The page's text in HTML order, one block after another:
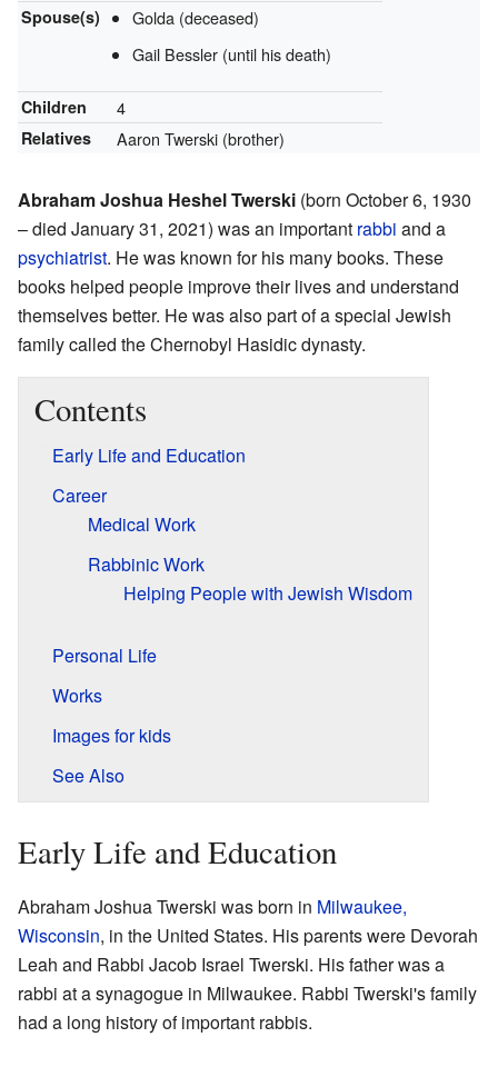
Spouse(s)
Golda (deceased)
Gail Bessler (until his death)
Children 4
Relatives Aaron Twerski (brother)
Abraham Joshua Heshel Twerski (born October 6, 1930
– died January 31, 2021) was an important rabbi and a
psychiatrist. He was known for his many books. These
books helped people improve their lives and understand
themselves better. He was also part of a special Jewish
family called the Chernobyl Hasidic dynasty.
Contents
Early Life and Education
Career
Medical Work
Rabbinic Work
Helping People with Jewish Wisdom
Personal Life
Works
Images for kids
See Also
Early Life and Education
Abraham Joshua Twerski was born in Milwaukee,
Wisconsin, in the United States. His parents were Devorah
Leah and Rabbi Jacob Israel Twerski. His father was a
rabbi at a synagogue in Milwaukee. Rabbi Twerski's family
had a long history of important rabbis.